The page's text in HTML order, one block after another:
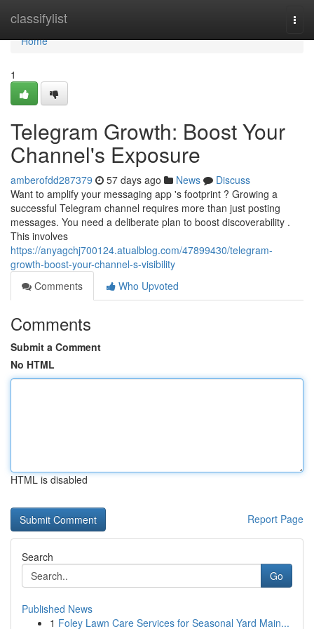
classifylist
Home
Home
1
Telegram Growth: Boost Your
Channel's Exposure
amberofdd287379 57 days ago News
Discuss
Want to amplify your messaging app 's footprint ? Growing a
successful Telegram channel requires more than just posting
messages. You need a deliberate plan to boost discoverability .
This involves
https://anyagchj700124.atualblog.com/47899430/telegram-
growth-boost-your-channel-s-visibility
Comments
Who Upvoted
Comments
Submit a Comment
No HTML
HTML is disabled
Report Page
Search
Go
Published News
1 Foley Lawn Care Services for Seasonal Yard Main...